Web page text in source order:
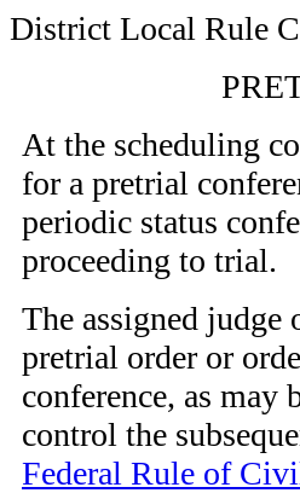
District Local Rule
At the scheduling
for a pretrial
periodic status
proceeding to trial.
The assigned judge
pretrial order or
conference, as may
control the
Federal Rule of